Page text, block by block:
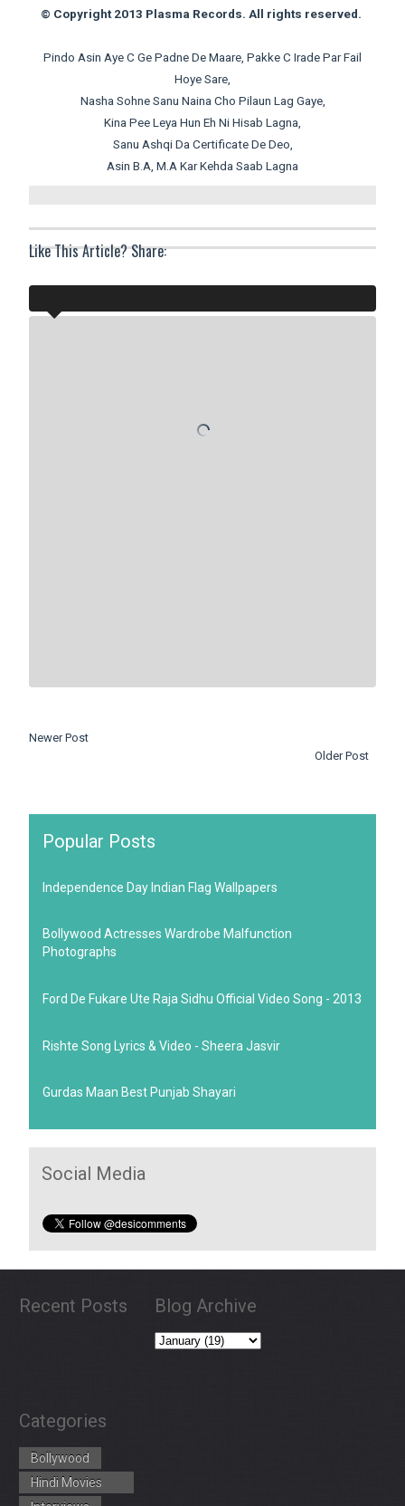
© Copyright 2013 Plasma Records. All rights reserved.
Pindo Asin Aye C Ge Padne De Maare, Pakke C Irade Par Fail
Hoye Sare,
Nasha Sohne Sanu Naina Cho Pilaun Lag Gaye,
Kina Pee Leya Hun Eh Ni Hisab Lagna,
Sanu Ashqi Da Certificate De Deo,
Asin B.A, M.A Kar Kehda Saab Lagna
Like This Article? Share:
Newer Post
Older Post
Popular Posts
Independence Day Indian Flag Wallpapers
Bollywood Actresses Wardrobe Malfunction
Photographs
Ford De Fukare Ute Raja Sidhu Official Video Song - 2013
Rishte Song Lyrics & Video - Sheera Jasvir
Gurdas Maan Best Punjab Shayari
Social Media
Recent Posts Blog Archive
Categories
Bollywood
Hindi Movies